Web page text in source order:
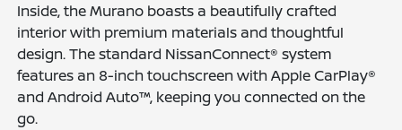
Inside, the Murano boasts a beautifully crafted
interior with premium materials and thoughtful
design. The standard NissanConnect® system
features an 8-inch touchscreen with Apple CarPlay®
and Android Auto™, keeping you connected on the
go.